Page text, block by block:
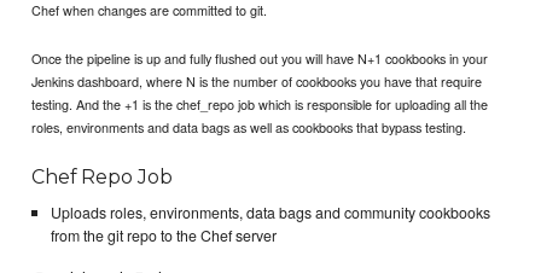
Chef when changes are committed to git.
Once the pipeline is up and fully flushed out you will have N+1 cookbooks in your
Jenkins dashboard, where N is the number of cookbooks you have that require
testing. And the +1 is the chef_repo job which is responsible for uploading all the
roles, environments and data bags as well as cookbooks that bypass testing.
Chef Repo Job
Uploads roles, environments, data bags and community cookbooks
from the git repo to the Chef server